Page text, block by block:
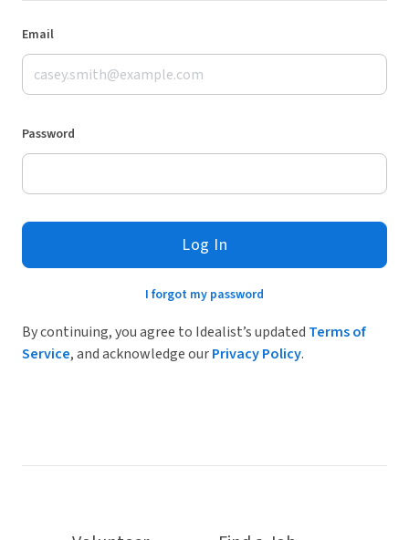
Email
Password
Log In
I forgot my password
By continuing, you agree to Idealist’s updated Terms of
Service, and acknowledge ourPrivacy Policy.